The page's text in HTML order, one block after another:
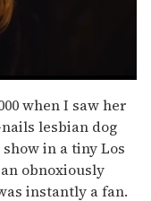
when I saw her
lesbian dog
in a tiny Los
obnoxiously
instantly a fan.